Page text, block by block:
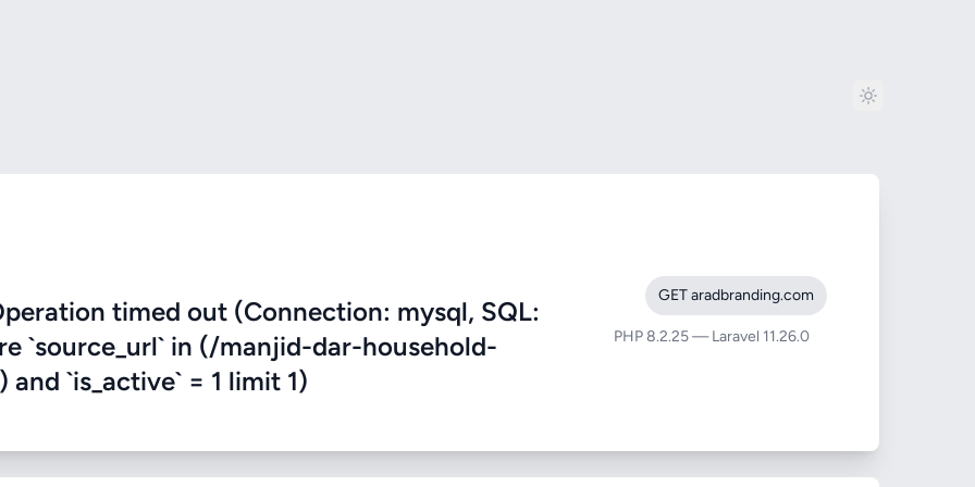
timed out (Connection: mysql, SQL:
`source_url` in (/manjid-dar-household-
`is_active` = 1 limit 1)
GET aradbranding.com
PHP 8.2.25 — Laravel 11.26.0